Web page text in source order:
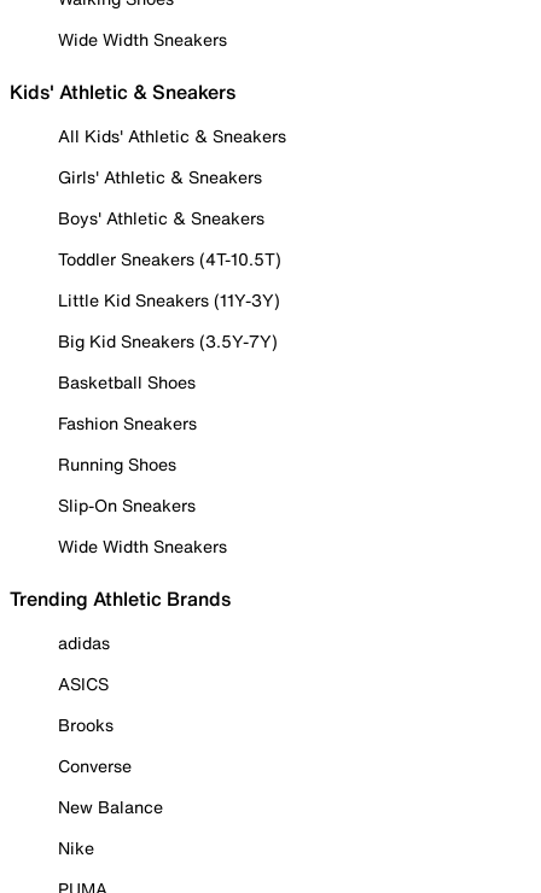
Wide Width Sneakers
Kids' Athletic & Sneakers
All Kids' Athletic & Sneakers
Girls' Athletic & Sneakers
Boys' Athletic & Sneakers
Toddler Sneakers (4T-10.5T)
Little Kid Sneakers (11Y-3Y)
Big Kid Sneakers (3.5Y-7Y)
Basketball Shoes
Fashion Sneakers
Running Shoes
Slip-On Sneakers
Wide Width Sneakers
Trending Athletic Brands
adidas
ASICS
Brooks
Converse
New Balance
Nike